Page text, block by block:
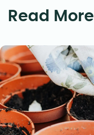
Read More